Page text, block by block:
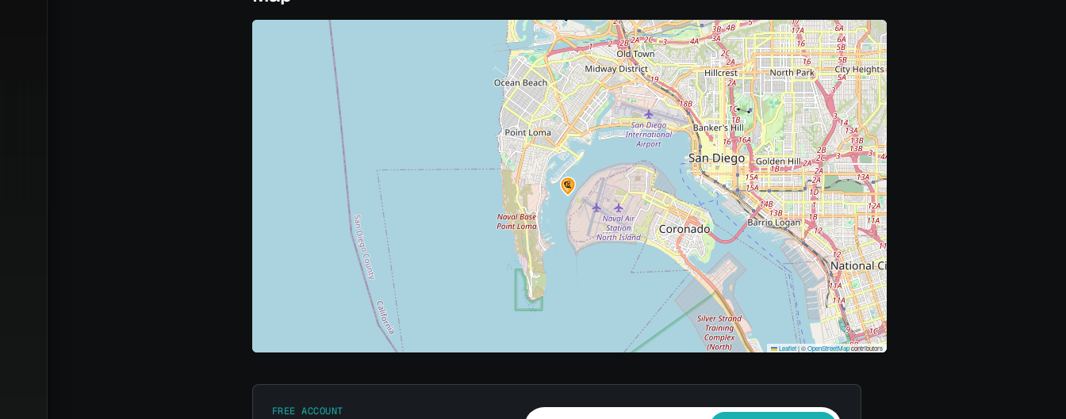
Leaflet|©OpenStreetMapcontributors
FREE ACCOUNT